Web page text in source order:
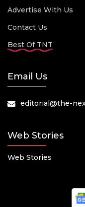
Advertise With Us
Contact Us
Best Of TNT
Email Us
editorial@the-
Web Stories
Web Stories